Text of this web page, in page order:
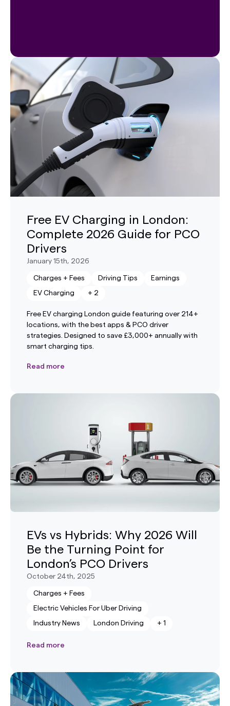
Free EV Charging in London:
Complete 2026 Guide for PCO
Drivers
January 15th, 2026
Charges + Fees Driving Tips Earnings
EV Charging + 2
Free EV charging London guide featuring over 214+
locations, with the best apps & PCO driver
strategies. Designed to save £3,000+ annually with
smart charging tips.
Read more
EVs vs Hybrids: Why 2026 Will
Be the Turning Point for
London’s PCO Drivers
October 24th, 2025
Charges + Fees
Electric Vehicles For Uber Driving
Industry News London Driving + 1
Read more